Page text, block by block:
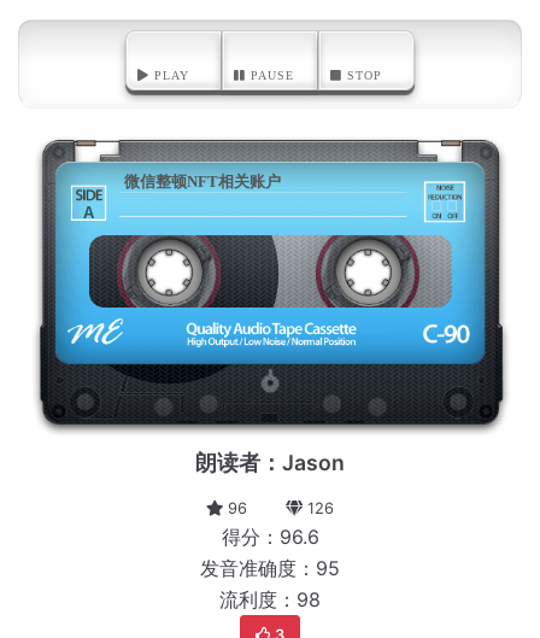
PLAY PAUSE STOP
A
微信整顿NFT相关账户
朗读者：Jason
96 126
得分：96.6
发音准确度：95
流利度：98